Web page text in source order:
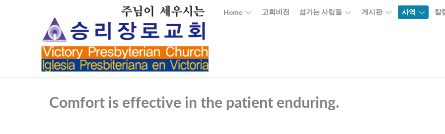
Home 교회비전 섬기는 사람들 게시판 사역 칼
Comfort is effective in the patient enduring.